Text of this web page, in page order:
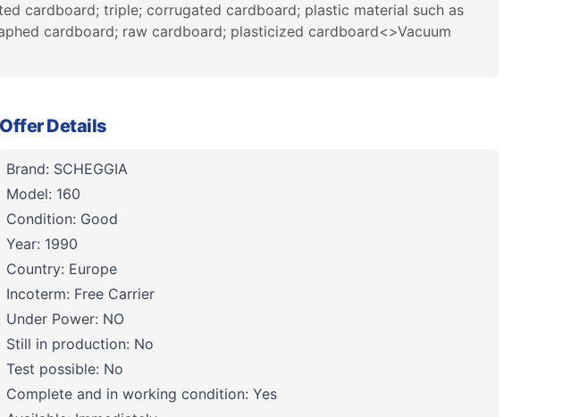
cardboard; triple; corrugated cardboard; plastic material such as
cardboard; raw cardboard; plasticized cardboard<>Vacuum
Offer Details
Brand: SCHEGGIA
Model: 160
Condition: Good
Year: 1990
Country: Europe
Incoterm: Free Carrier
Under Power: NO
Still in production: No
Test possible: No
Complete and in working condition: Yes